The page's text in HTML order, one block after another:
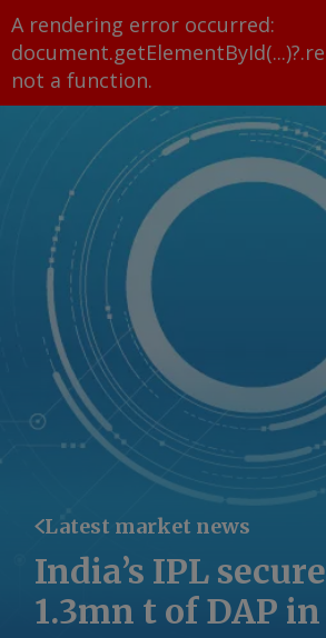
A rendering error occurred:
not a function.
Latest market news
India’s IPL
1.3mn t of DAP